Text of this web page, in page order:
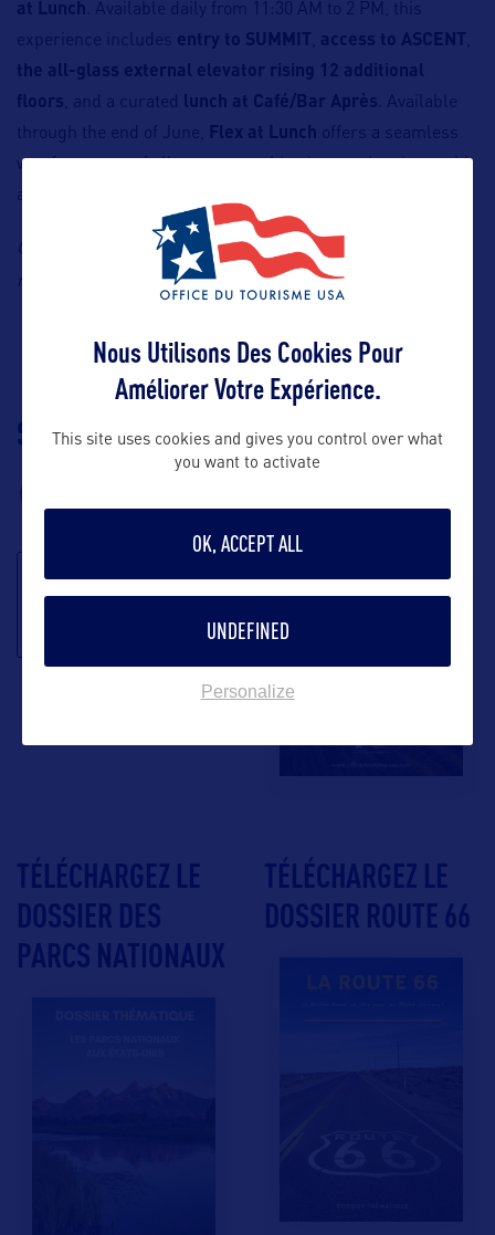
at Lunch . Available daily from 11:30 AM to 2 PM, this
experience includes entry to SUMMIT access to ASCENT
the all-glass external elevator rising 12 additional
floors , and a curated lunch at Café/Bar Après . Available
through the end of June,
Flex at Lunch offers a seamless
way for guests of all ages to combine immersive views with
a relaxed dining experience.
Contact: Summit One Vanderbilt, Claire
mail:
claire.chirouze@summitov.com
SUIVEZ-NOUS
TÉLÉCHARGEZ LA
BROCHURE
TÉLÉCHARGEZ LE
DOSSIER DES
PARCS NATIONAUX
TÉLÉCHARGEZ LE
DOSSIER ROUTE 66
Nous Utilisons Des Cookies Pour
Améliorer Votre Expérience.
This site uses cookies and gives you control over what
you want to activate
OK, ACCEPT ALL
UNDEFINED
Personalize